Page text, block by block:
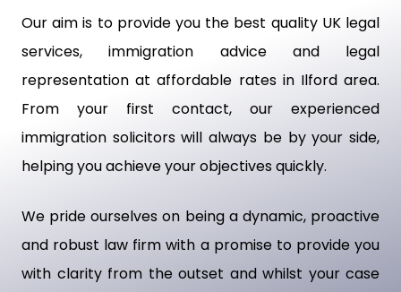
Our aim is to provide you the best quality UK legal
services, immigration advice and legal
representation at affordable rates in Ilford area.
From your first contact, our experienced
immigration solicitors will always be by your side,
helping you achieve your objectives quickly.
We pride ourselves on being a dynamic, proactive
and robust law firm with a promise to provide you
with clarity from the outset and whilst your case